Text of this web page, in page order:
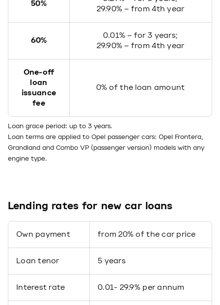
50%
29.90% – from 4th year
60%
0.01% – for 3 years;
29.90% – from 4th year
One-off
loan
issuance
fee
0% of the loan amount
Loan grace period: up to 3 years.
Loan terms are applied to Opel passenger cars: Opel Frontera,
Grandland and Combo VP (passenger version) models with any
engine type.
Lending rates for new car loans
Own payment from 20% of the car price
Loan tenor 5 years
Interest rate 0.01- 29.9% per annum